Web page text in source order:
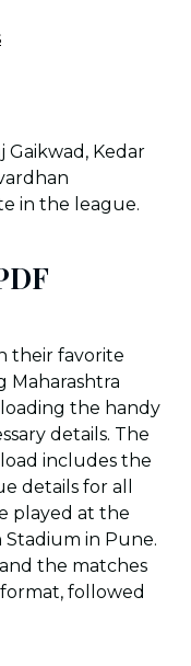
Kedar
in the league.
their favorite
Maharashtra
the handy
details. The
includes the
details for all
played at the
Stadium in Pune.
the matches
followed